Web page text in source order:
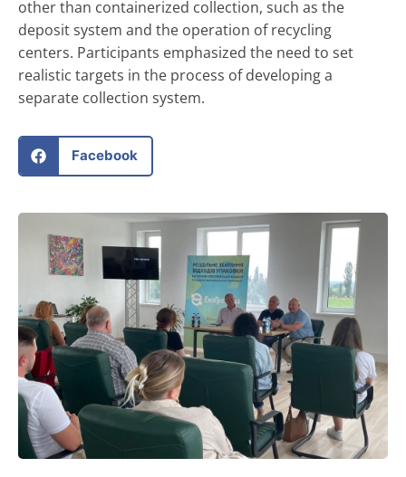
other than containerized collection, such as the
deposit system and the operation of recycling
centers. Participants emphasized the need to set
realistic targets in the process of developing a
separate collection system.
Facebook